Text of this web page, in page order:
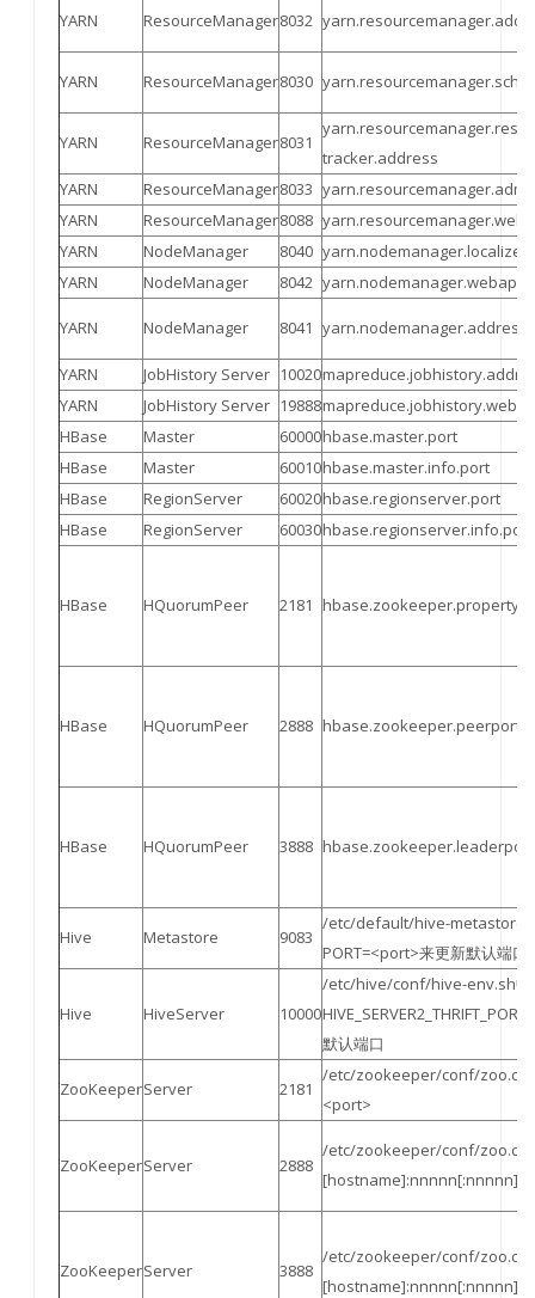
YARN ResourceManager8032
YARN ResourceManager8030
YARN ResourceManager8031
tracker.address
YARN
ResourceManager8033
YARN
ResourceManager8088
YARN
NodeManager 8040
YARN
NodeManager 8042
YARN NodeManager 8041 yarn.nodemanager.address
YARN JobHistory Server 10020mapred
YARN
JobHistory Server 19888mapred
HBase
Master 60000hbase.master.port
HBase
Master 60010hbase.master.info.port
HBase
RegionServer 60020hbase.regionserver.port
HBase
RegionServer 60030hbase.regionserver.info.port
HBase HQuorumPeer 2181
HBase HQuorumPeer 2888 hbase.zookeeper.peerport
HBase HQuorumPeer 3888 hbase.zookeeper.leaderport
Hive Metastore 9083
/etc/default/hive-metastore
PORT=<port>来更新默认端口
Hive HiveServer 10000
/etc/hive/conf/hive-env.sh
默认端口
ZooKeeperServer 2181
/etc/zookeeper/conf/zoo.cfg
<port>
ZooKeeperServer 2888
/etc/zookeeper/conf/zoo.cfg
[hostname]:nnnnn[:nnnnn]，
ZooKeeperServer 3888
/etc/zookeeper/conf/zoo.cfg
[hostname]:nnnnn[:nnnnn]，